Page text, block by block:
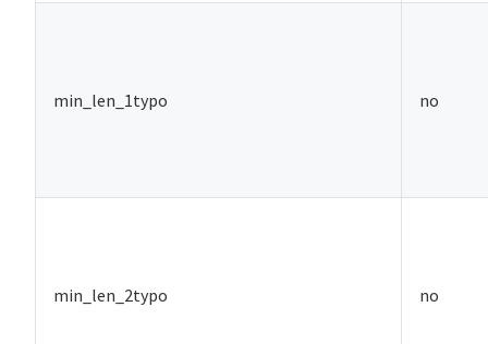
min_len_1typo no
min_len_2typo no